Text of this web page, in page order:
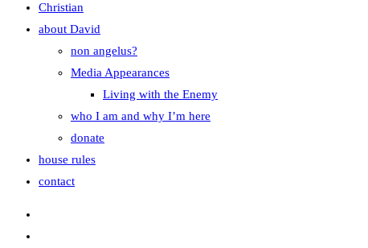
Christian
about David
non angelus?
Media Appearances
Living with the Enemy
who I am and why I’m here
donate
house rules
contact